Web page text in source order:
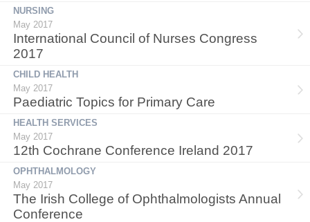
NURSING
May 2017
International Council of Nurses Congress
2017
CHILD HEALTH
May 2017
Paediatric Topics for Primary Care
HEALTH SERVICES
May 2017
12th Cochrane Conference Ireland 2017
OPHTHALMOLOGY
May 2017
The Irish College of Ophthalmologists Annual
Conference